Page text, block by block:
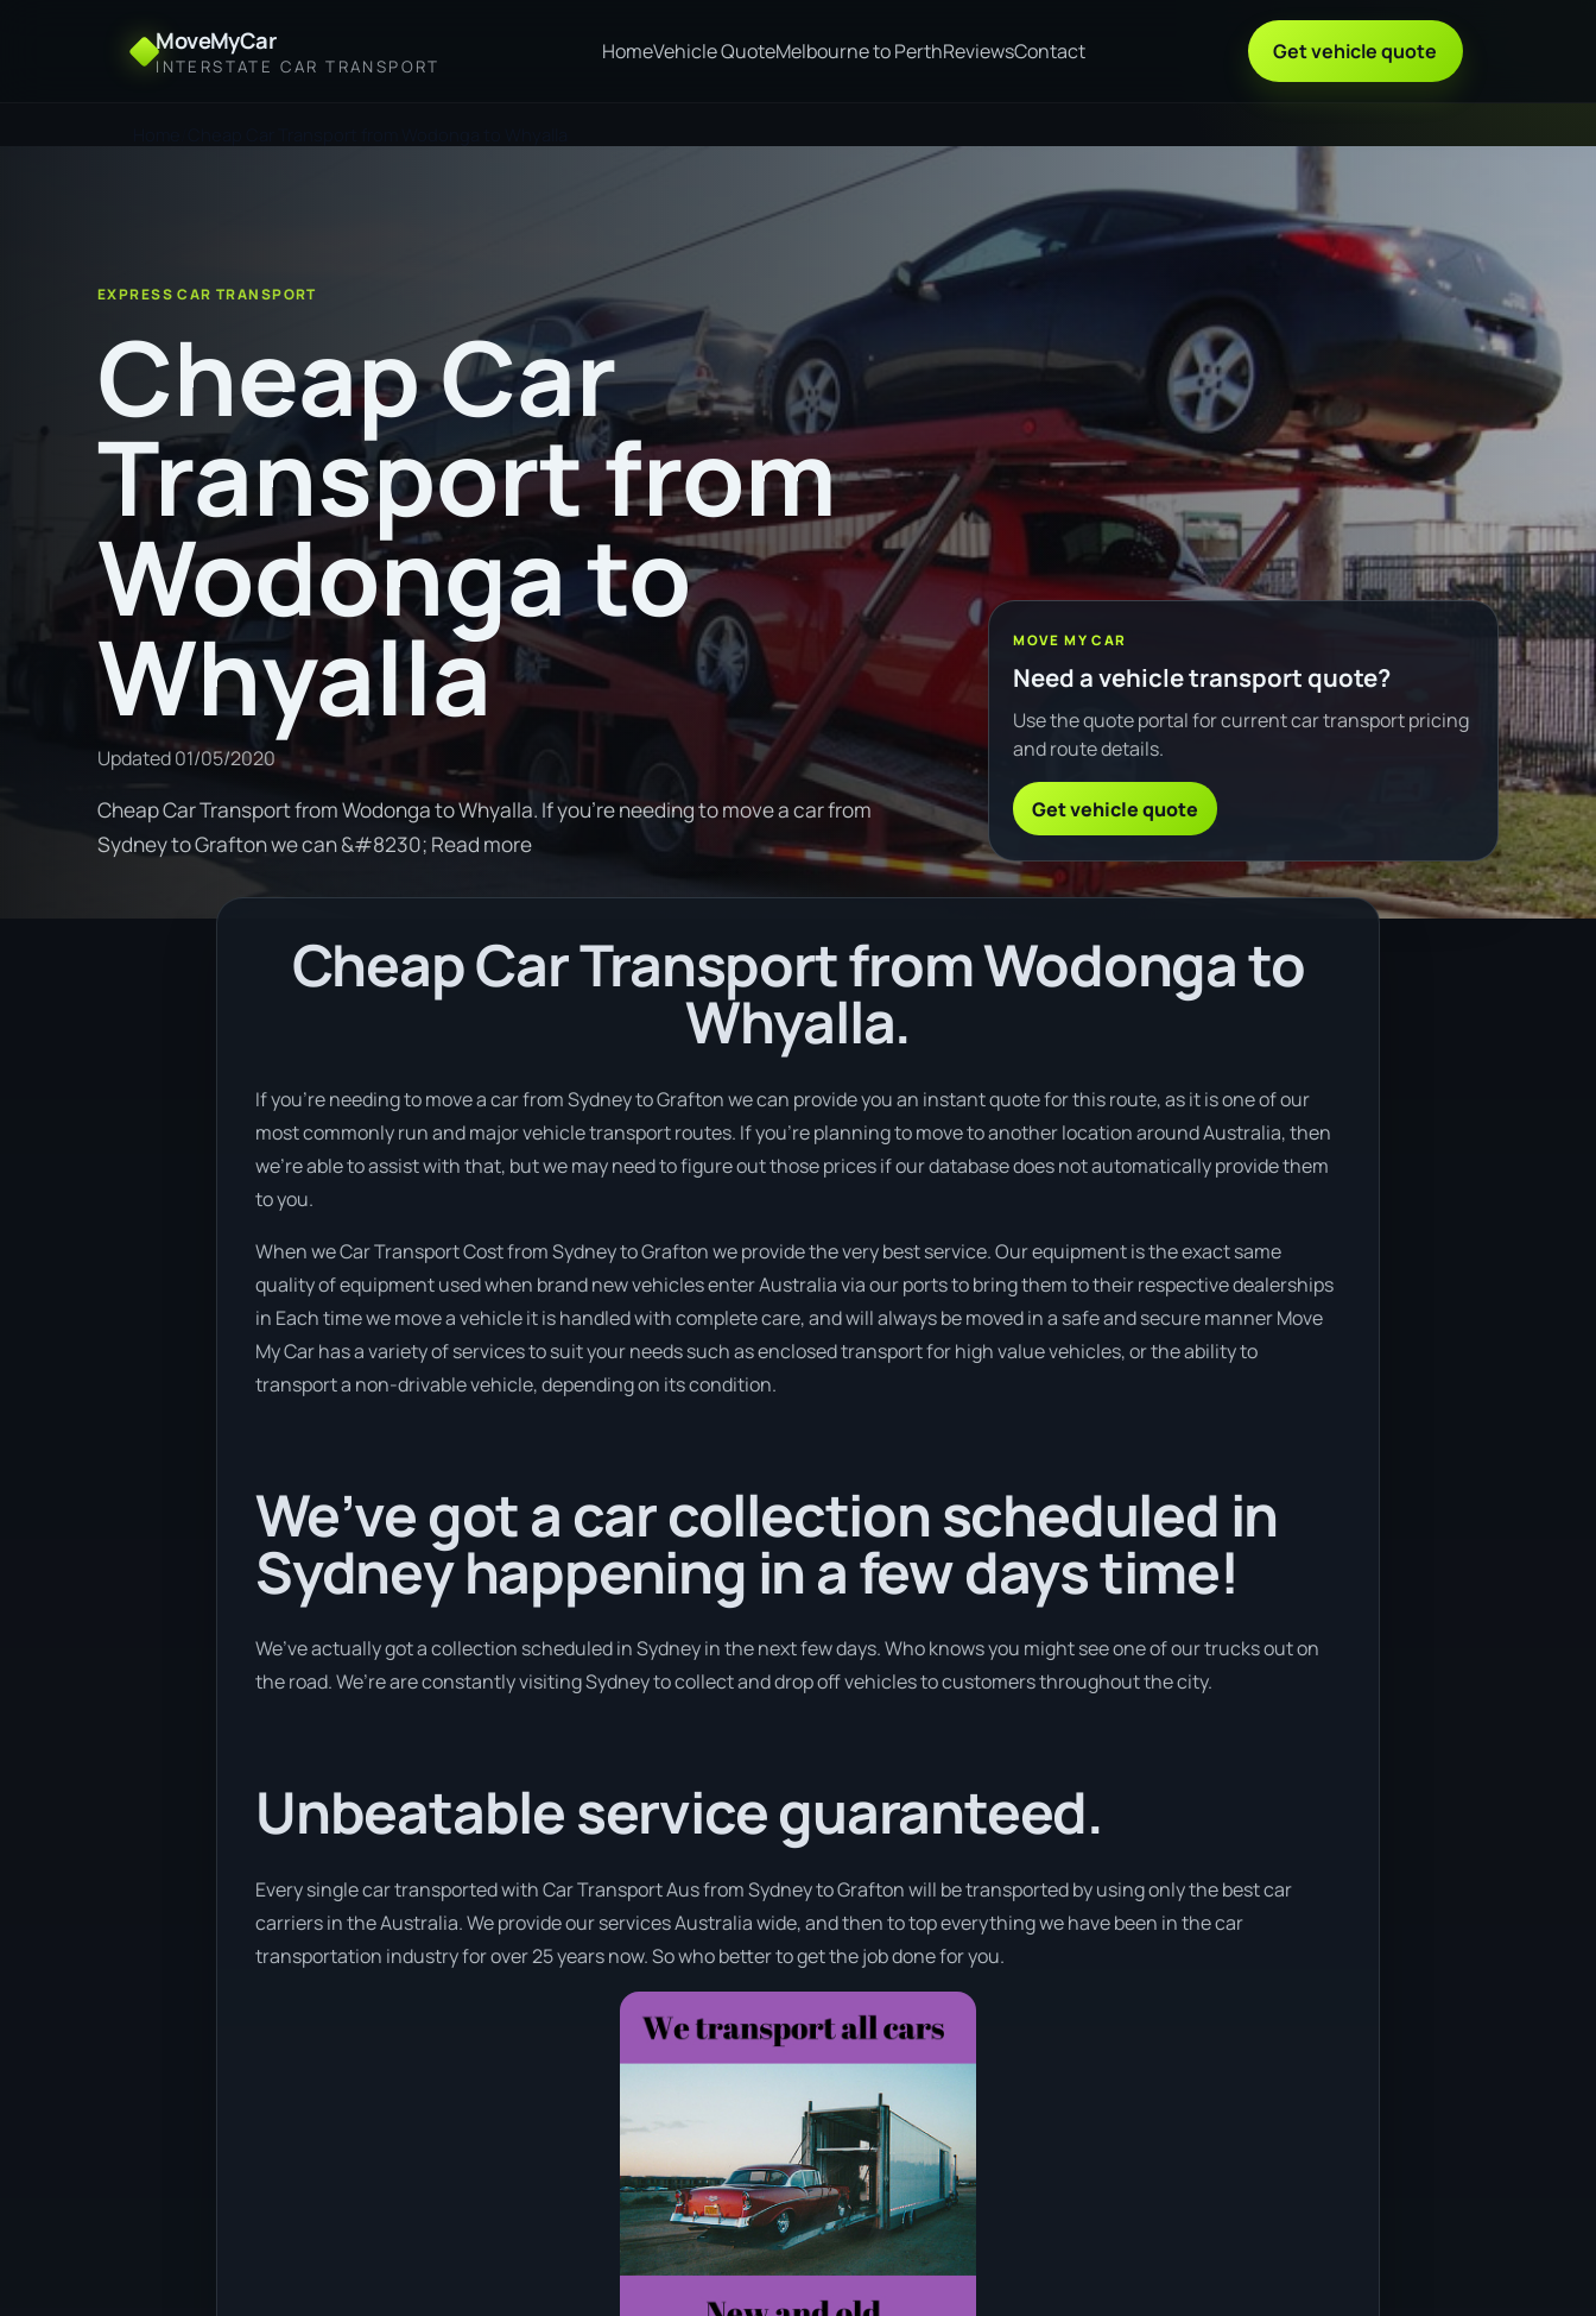
MoveMyCar
INTERSTATE CAR TRANSPORT
HomeVehicle QuoteMelbourne to PerthReviewsContact Get vehicle quote
EXPRESS CAR TRANSPORT
Cheap Car
Transport from
Wodonga to
Whyalla
Updated01/05/2020
Cheap Car Transport from Wodonga to Whyalla. If you're needing to move a car from
Sydney to Grafton we can &#8230; Read more
MOVE MY CAR
Need a vehicle transport quote?
Use the quote portal for current car transport pricing
and route details.
Get vehicle quote
Cheap Car Transport from Wodonga to
Whyalla.
If you’re needing to move a car from Sydney to Grafton we can provide you an instant quote for this route, as it is one of our
most commonly run and major vehicle transport routes. If you’re planning to move to another location around Australia, then
we’re able to assist with that, but we may need to figure out those prices if our database does not automatically provide them
to you.
When we Car Transport Cost from Sydney to Grafton we provide the very best service. Our equipment is the exact same
quality of equipment used when brand new vehicles enter Australia via our ports to bring them to their respective dealerships
in Each time we move a vehicle it is handled with complete care, and will always be moved in a safe and secure manner Move
My Car has a variety of services to suit your needs such as enclosed transport for high value vehicles, or the ability to
transport a non-drivable vehicle, depending on its condition.
We’ve got a car collection scheduled in
Sydney happening in a few days time!
We’ve actually got a collection scheduled in Sydney in the next few days. Who knows you might see one of our trucks out on
the road. We’re are constantly visiting Sydney to collect and drop off vehicles to customers throughout the city.
Unbeatable service guaranteed.
Every single car transported with Car Transport Aus from Sydney to Grafton will be transported by using only the best car
carriers in the Australia. We provide our services Australia wide, and then to top everything we have been in the car
transportation industry for over 25 years now. So who better to get the job done for you.